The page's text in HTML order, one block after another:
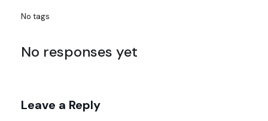
No tags
No responses yet
Leave a Reply